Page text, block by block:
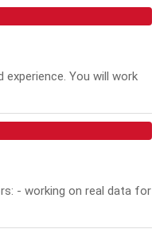
You will work
- working on real data for